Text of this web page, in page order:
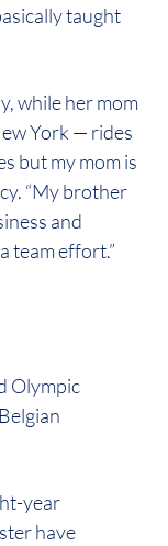
taught
while her mom
York — rides
but my mom is
“My brother
and
team effort.”
Olympic
year
have